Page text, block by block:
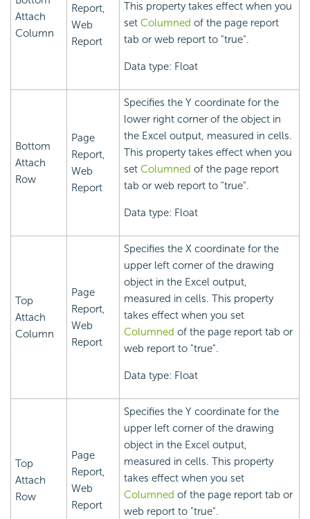
Attach
Column
Report,
Web
Report
This property takes effect when you
set Columned of the page report
tab or web report to "true".
Data type: Float
Bottom
Attach
Row
Page
Report,
Web
Report
Specifies the Y coordinate for the
lower right corner of the object in
the Excel output, measured in cells.
This property takes effect when you
set Columned of the page report
tab or web report to "true".
Data type: Float
Top
Attach
Column
Page
Report,
Web
Report
Specifies the X coordinate for the
upper left corner of the drawing
object in the Excel output,
measured in cells. This property
takes effect when you set
Columned of the page report tab or
web report to "true".
Data type: Float
Top
Attach
Row
Page
Report,
Web
Report
Specifies the Y coordinate for the
upper left corner of the drawing
object in the Excel output,
measured in cells. This property
takes effect when you set
Columned of the page report tab or
web report to "true".